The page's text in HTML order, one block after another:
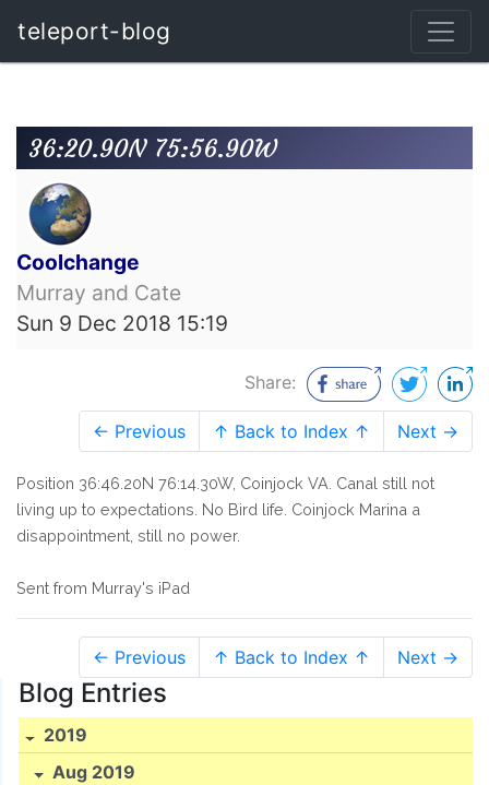
teleport-blog
36:20.90N 75:56.90W
Coolchange
Murray and Cate
Sun 9 Dec 2018 15:19
Share:
← Previous ↑ Back to Index ↑ Next →
Position 36:46.20N 76:14.30W, Coinjock VA. Canal still not
living up to expectations. No Bird life. Coinjock Marina a
disappointment, still no power.
Sent from Murray's iPad
← Previous ↑ Back to Index ↑ Next →
Blog Entries
2019
Aug 2019